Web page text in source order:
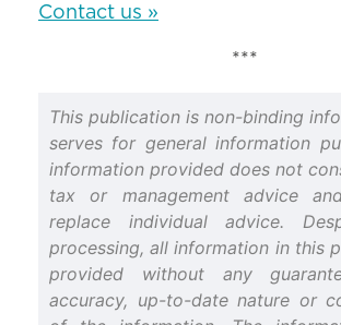
Contact us »
***
This publication is non-binding
serves for general information
information provided does not
tax or management advice
replace individual advice.
processing, all information in this
provided without any
accuracy, up-to-date nature or